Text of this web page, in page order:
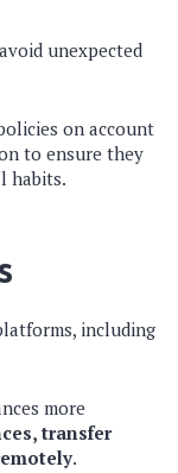
unexpected
on account
to ensure they
habits.
including
more
transfer
.